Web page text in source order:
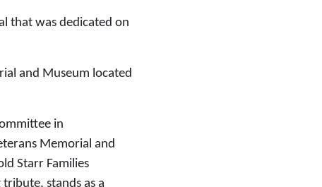
that was dedicated on
and Museum located
in
Memorial and
Starr Families
stands as a